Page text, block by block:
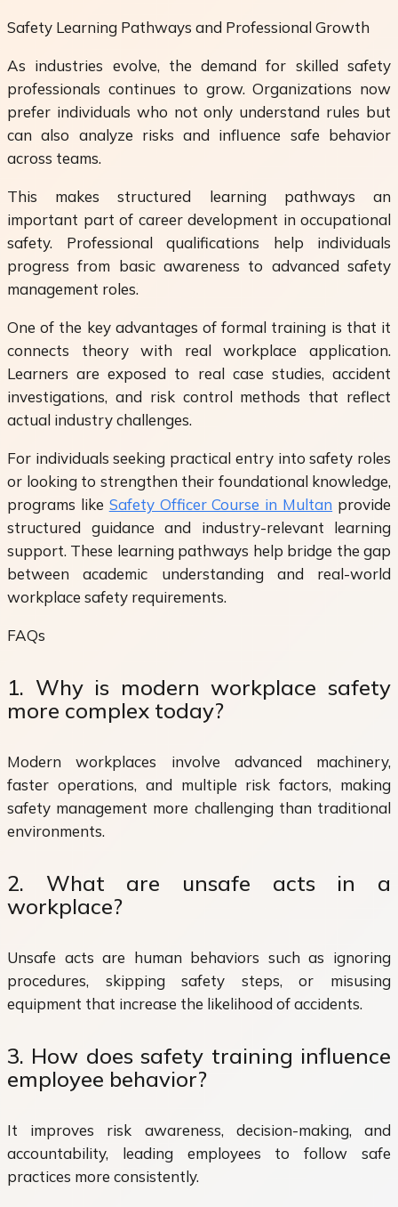
Safety Learning Pathways and Professional Growth
As industries evolve, the demand for skilled safety
professionals continues to grow. Organizations now
prefer individuals who not only understand rules but
can also analyze risks and influence safe behavior
across teams.
This makes structured learning pathways an
important part of career development in occupational
safety. Professional qualifications help individuals
progress from basic awareness to advanced safety
management roles.
One of the key advantages of formal training is that it
connects theory with real workplace application.
Learners are exposed to real case studies, accident
investigations, and risk control methods that reflect
actual industry challenges.
For individuals seeking practical entry into safety roles
or looking to strengthen their foundational knowledge,
programs like Safety Officer Course in Multan provide
structured guidance and industry-relevant learning
support. These learning pathways help bridge the gap
between academic understanding and real-world
workplace safety requirements.
FAQs
1. Why is modern workplace safety
more complex today?
Modern workplaces involve advanced machinery,
faster operations, and multiple risk factors, making
safety management more challenging than traditional
environments.
2. What are unsafe acts in a
workplace?
Unsafe acts are human behaviors such as ignoring
procedures, skipping safety steps, or misusing
equipment that increase the likelihood of accidents.
3. How does safety training influence
employee behavior?
It improves risk awareness, decision-making, and
accountability, leading employees to follow safe
practices more consistently.